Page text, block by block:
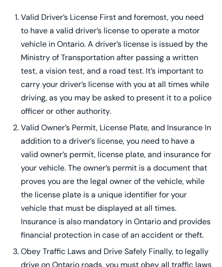
Valid Driver’s License First and foremost, you need
to have a valid driver’s license to operate a motor
vehicle in Ontario. A driver’s license is issued by the
Ministry of Transportation after passing a written
test, a vision test, and a road test. It’s important to
carry your driver’s license with you at all times while
driving, as you may be asked to present it to a police
officer or other authority.
Valid Owner’s Permit, License Plate, and Insurance In
addition to a driver’s license, you need to have a
valid owner’s permit, license plate, and insurance for
your vehicle. The owner’s permit is a document that
proves you are the legal owner of the vehicle, while
the license plate is a unique identifier for your
vehicle that must be displayed at all times.
Insurance is also mandatory in Ontario and provides
financial protection in case of an accident or theft.
Obey Traffic Laws and Drive Safely Finally, to legally
drive on Ontario roads, you must obey all traffic laws